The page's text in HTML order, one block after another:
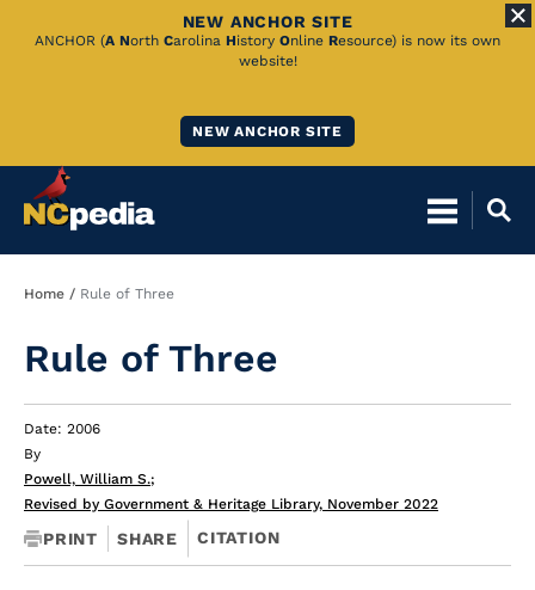
Skip
NEW ANCHOR SITE
ANCHOR (A North Carolina History Online Resource) is now its own
website!
NEW ANCHOR SITE
Breadcrumb
Home Rule of Three
Rule of Three
Date: 2006
By
Powell, William S.;
Revised by Government & Heritage Library, November 2022
PRINT SHARE CITATION